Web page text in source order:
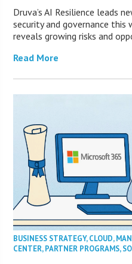
Druva’s AI Resilience leads
security and governance this
reveals growing risks and
Read More
BUSINESS STRATEGY,CLOUD,
CENTER,PARTNER PROGRAMS,